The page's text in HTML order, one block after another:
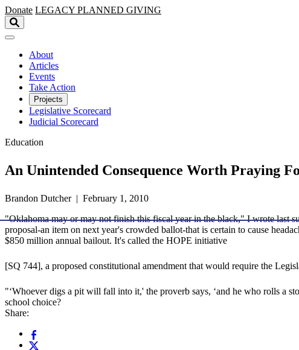
Skip to main content
Donate LEGACY PLANNED GIVING
About
Articles
Events
Take Action
Projects
Legislative Scorecard
Judicial Scorecard
Education
An Unintended Consequence Worth Praying
Brandon Dutcher | February 1, 2010
"Oklahoma may or may not finish this fiscal year in the black," I wrote last
proposal-an item on next year's crowded ballot-that is certain to cause
$850 million annual bailout. It's called the HOPE initiative
[SQ 744], a proposed constitutional amendment that would require the
"‘Whoever digs a pit will fall into it,' the proverb says, ‘and he who rolls a
school choice?
Share: